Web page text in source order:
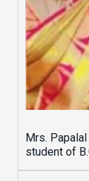
Mrs.
student of